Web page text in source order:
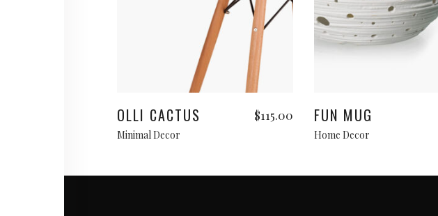
Add to cart
OLLI CACTUS $115.00
Minimal Decor
FUN MUG
Home Decor